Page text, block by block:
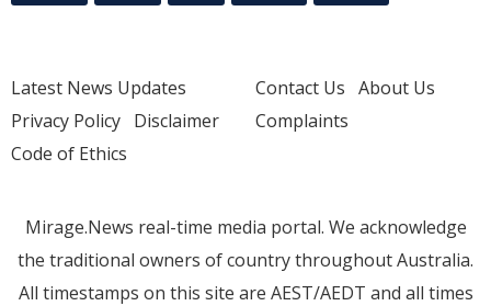
Latest News Updates
Privacy Policy Disclaimer
Code of Ethics
Contact Us About Us
Complaints
Mirage.News real-time media portal. We acknowledge
the traditional owners of country throughout Australia.
All timestamps on this site are AEST/AEDT and all times